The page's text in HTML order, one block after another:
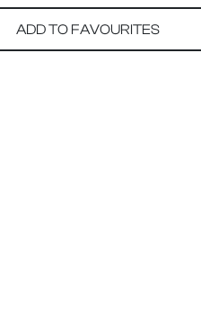
ADD TO FAVOURITES